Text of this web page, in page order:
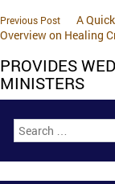
Previous Post A
Overview on Healing
PROVIDES
MINISTERS